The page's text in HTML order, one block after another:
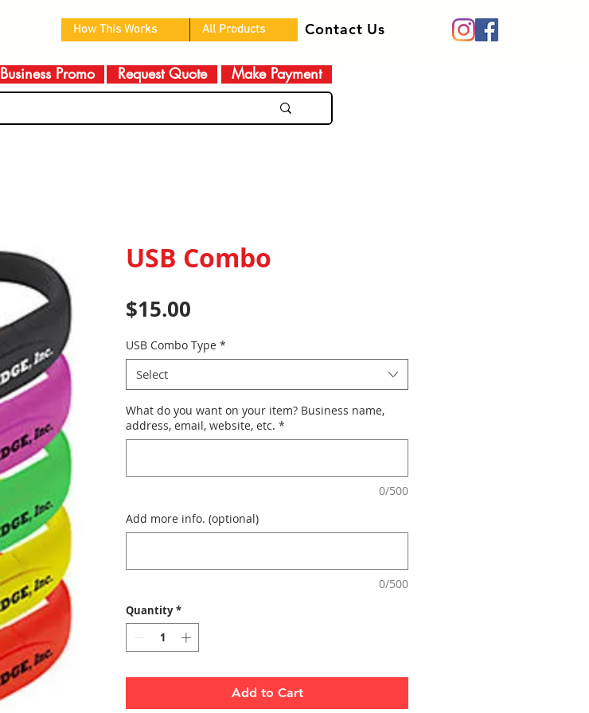
Business Promo Request Quote Make Payment
USB Combo
$15.00
USB Combo Type *
Select
What do you want on your item? Business name,
address, email, website, etc. *
0/500
Add more info. (optional)
0/500
Quantity *
Add to Cart
How This Works All Products Contact Us